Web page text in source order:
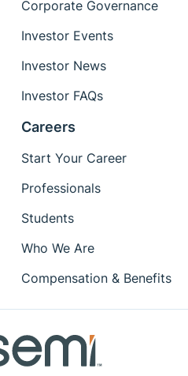
Corporate Governance
Investor Events
Investor News
Investor FAQs
Careers
Start Your Career
Professionals
Students
Who We Are
Compensation & Benefits